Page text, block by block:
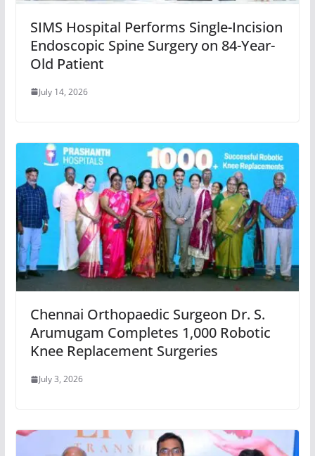
SIMS Hospital Performs Single-Incision
Endoscopic Spine Surgery on 84-Year-
Old Patient
July 14, 2026
Chennai Orthopaedic Surgeon Dr. S.
Arumugam Completes 1,000 Robotic
Knee Replacement Surgeries
July 3, 2026